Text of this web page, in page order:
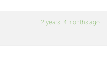
2 years, 4 months ago